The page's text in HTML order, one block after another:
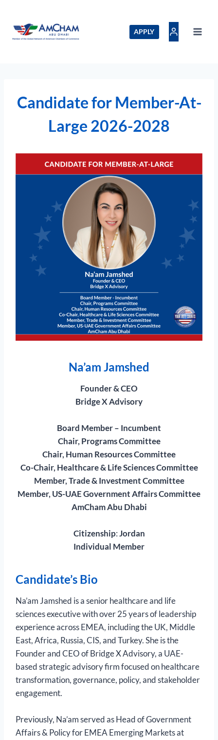
content
APPLY
Candidate for Member-At-
Large 2026-2028
Na’am Jamshed
Founder & CEO
Bridge X Advisory
Board Member – Incumbent
Chair, Programs Committee
Chair, Human Resources Committee
Co-Chair, Healthcare & Life Sciences Committee
Member, Trade & Investment Committee
Member, US-UAE Government Affairs Committee
AmCham Abu Dhabi
Citizenship:Jordan
Individual Member
Candidate’s Bio
Na’am Jamshed is a senior healthcare and life
sciences executive with over 25 years of leadership
experience across EMEA, including the UK, Middle
East, Africa, Russia, CIS, and Turkey. She is the
Founder and CEO of Bridge X Advisory, a UAE-
based strategic advisory firm focused on healthcare
transformation, governance, policy, and stakeholder
engagement.
Previously, Na’am served as Head of Government
Affairs & Policy for EMEA Emerging Markets at